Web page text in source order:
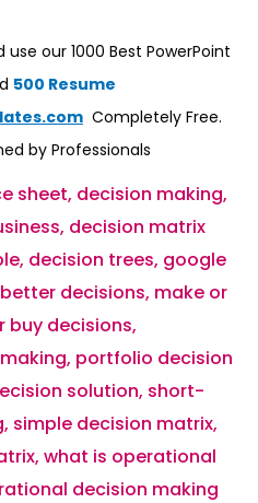
our 1000 Best PowerPoint
500 Resume
Completely Free.
by Professionals
sheet, decision making,
, decision matrix
, decision trees, google
decisions, make or
buy decisions,
, portfolio decision
solution, short-
, simple decision matrix,
, what is operational
decision making